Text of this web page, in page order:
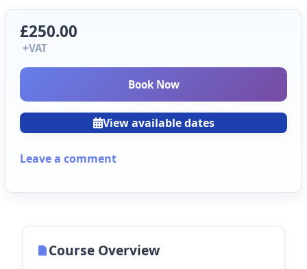
£250.00
+VAT
Book Now
View available dates
Leave a comment
Course Overview